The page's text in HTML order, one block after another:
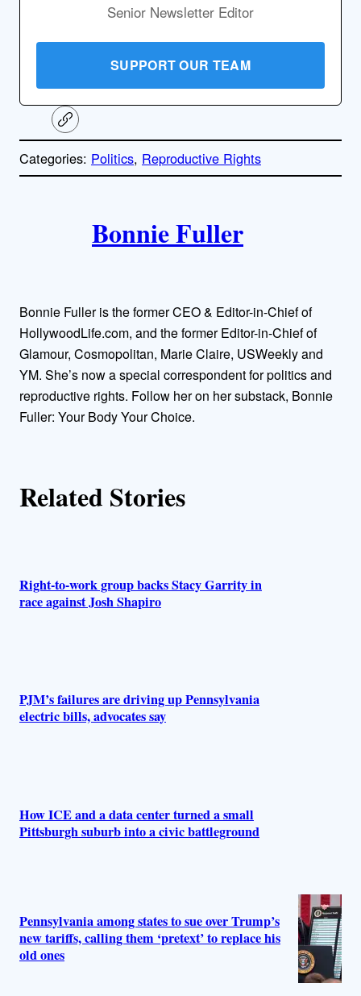
Senior Newsletter Editor
SUPPORT OUR TEAM
C
o
y
l
Categories: Politics, Reproductive Rights
h
o
r
s
Bonnie Fuller
Bonnie Fuller is the former CEO & Editor-in-Chief of
HollywoodLife.com, and the former Editor-in-Chief of
Glamour, Cosmopolitan, Marie Claire, USWeekly and
YM. She’s now a special correspondent for politics and
reproductive rights. Follow her on her substack, Bonnie
Fuller: Your Body Your Choice.
Related Stories
Right-to-work group backs Stacy Garrity in
race against Josh Shapiro
PJM’s failures are driving up Pennsylvania
electric bills, advocates say
How ICE and a data center turned a small
Pittsburgh suburb into a civic battleground
Pennsylvania among states to sue over Trump’s
new tariffs, calling them ‘pretext’ to replace his
old ones